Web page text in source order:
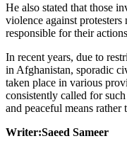
He also stated that those
violence against protesters
responsible for their
In recent years, due to
in Afghanistan, sporadic
taken place in various
consistently called for
and peaceful means rather
Writer:Saeed Sameer